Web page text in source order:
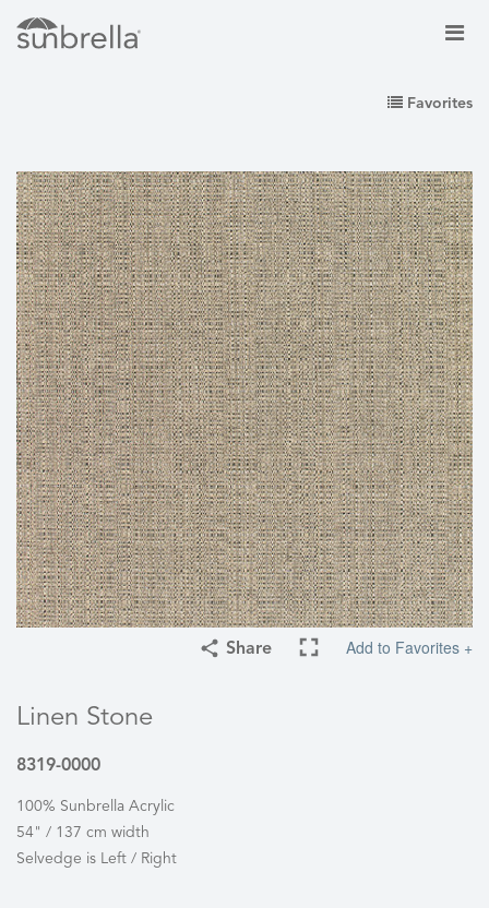
Favorites
Share Add to Favorites +
Linen Stone
8319-0000
100% Sunbrella Acrylic
54" / 137 cm width
Selvedge is Left / Right